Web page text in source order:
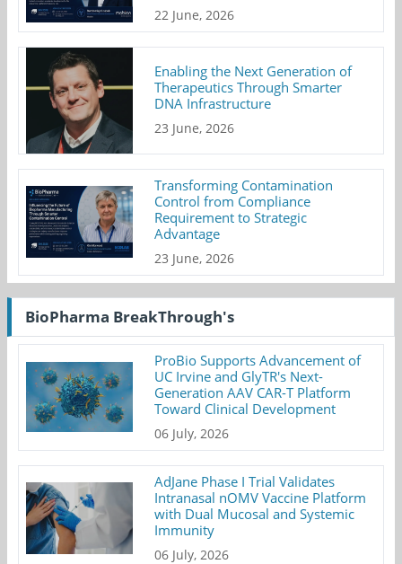
22 June, 2026
Enabling the Next Generation of
Therapeutics Through Smarter
DNA Infrastructure
23 June, 2026
Transforming Contamination
Control from Compliance
Requirement to Strategic
Advantage
23 June, 2026
BioPharma BreakThrough's
ProBio Supports Advancement of
UC Irvine and GlyTR's Next-
Generation AAV CAR-T Platform
Toward Clinical Development
06 July, 2026
AdJane Phase I Trial Validates
Intranasal nOMV Vaccine Platform
with Dual Mucosal and Systemic
Immunity
06 July, 2026